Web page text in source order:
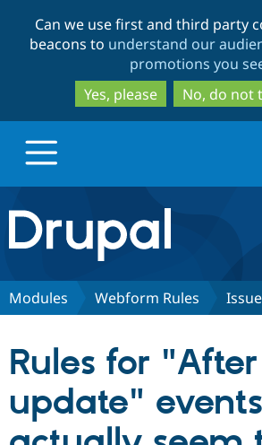
to
main
to
Can we use first and third party
beacons to understand our
promotions you
Yes, please
No, do not
Drupal.org home
Discover Drupal
Partners & Services
Modules Webform Rules
Rules for "After
update"